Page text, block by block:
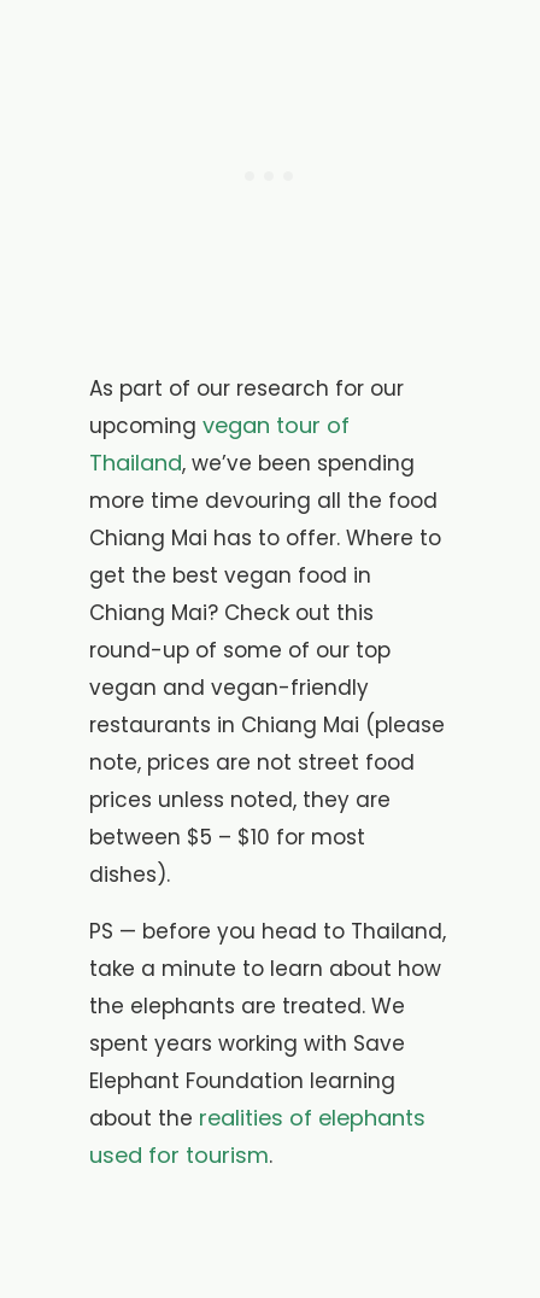
As part of our research for our
upcoming vegan tour of
Thailand, we’ve been spending
more time devouring all the food
Chiang Mai has to offer. Where to
get the best vegan food in
Chiang Mai? Check out this
round-up of some of our top
vegan and vegan-friendly
restaurants in Chiang Mai (please
note, prices are not street food
prices unless noted, they are
between $5 – $10 for most
dishes).
PS — before you head to Thailand,
take a minute to learn about how
the elephants are treated. We
spent years working with Save
Elephant Foundation learning
about the realities of elephants
used for tourism.